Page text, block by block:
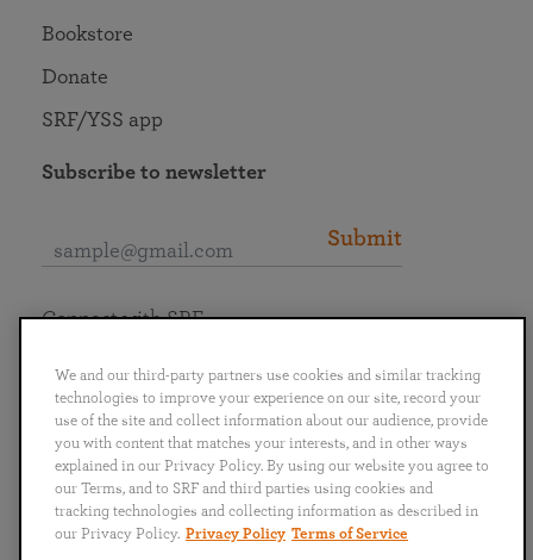
Bookstore
Donate
SRF/YSS app
Subscribe to newsletter
Submit
English
Português
日本語 ไทย
Connect with SRF
We and our third-party partners use cookies and similar tracking
technologies to improve your experience on our site, record your
use of the site and collect information about our audience, provide
you with content that matches your interests, and in other ways
explained in our Privacy Policy. By using our website you agree to
our Terms, and to SRF and third parties using cookies and
tracking technologies and collecting information as described in
our Privacy Policy. Privacy Policy Terms of Service